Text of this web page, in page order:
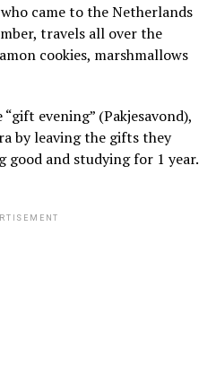
came to the Netherlands
travels all over the
cookies, marshmallows
evening” (Pakjesavond),
by leaving the gifts they
good and studying for 1 year.